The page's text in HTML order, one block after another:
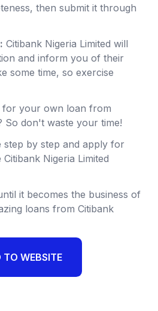
then submit it through
Citibank Nigeria Limited will
and inform you of their
some time, so exercise
for your own loan from
So don't waste your time!
by step and apply for
Nigeria Limited
it becomes the business of
loans from Citibank
TO WEBSITE